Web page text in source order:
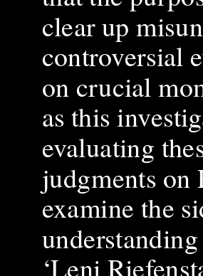
clear up
controversial
on crucial
as this
evaluating
judgments on
examine the
‘Leni